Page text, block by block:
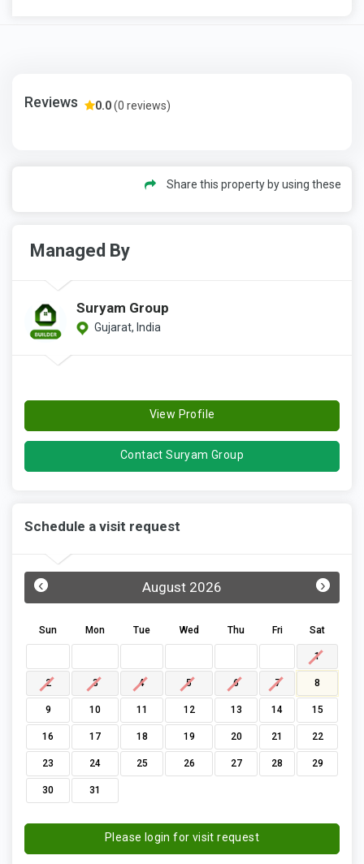
Reviews 0.0(0 reviews)
Share this property by using these
Managed By
Suryam Group
Gujarat, India
View Profile
Contact Suryam Group
Schedule a visit request
August 2026
‹ ›
Sun Mon Tue Wed Thu Fri Sat
1
2 3 4 5 6 7 8
9 10 11 12 13 14 15
16 17 18 19 20 21 22
23 24 25 26 27 28 29
30 31
Please login for visit request